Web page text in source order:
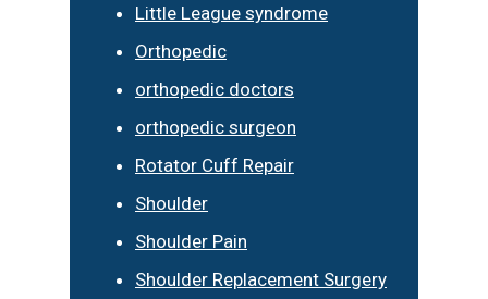
Little League syndrome
Orthopedic
orthopedic doctors
orthopedic surgeon
Rotator Cuff Repair
Shoulder
Shoulder Pain
Shoulder Replacement Surgery